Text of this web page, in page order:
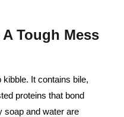
Tough Mess
It contains bile,
proteins that bond
soap and water are